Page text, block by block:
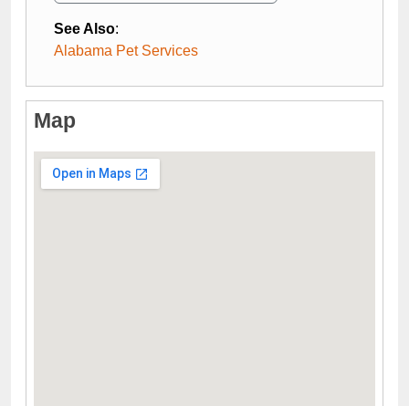
See Also:
Alabama Pet Services
Map